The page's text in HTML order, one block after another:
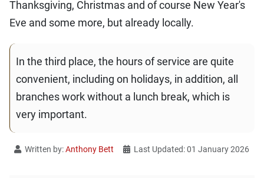
Thanksgiving, Christmas and of course New Year's
Eve and some more, but already locally.
In the third place, the hours of service are quite
convenient, including on holidays, in addition, all
branches work without a lunch break, which is
very important.
Written by:Anthony Bett Last Updated: 01 January 2026